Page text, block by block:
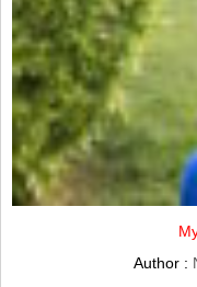
Author :